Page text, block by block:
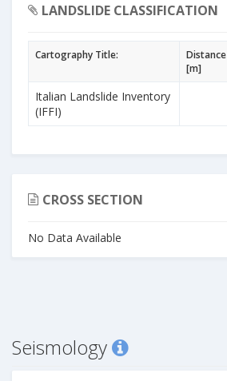
LANDSLIDE CLASSIFICATION
Cartography Title:
Distance
[m]
Italian Landslide Inventory
(IFFI)
CROSS SECTION
No Data Available
Seismology